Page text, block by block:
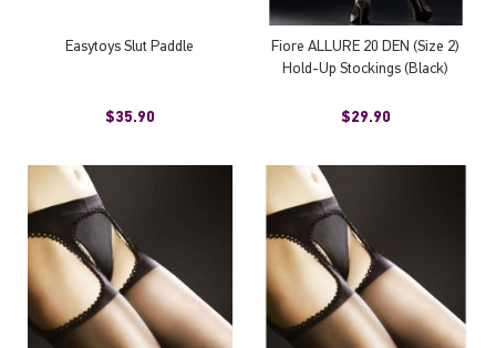
Easytoys Slut Paddle
$35.90
Fiore ALLURE 20 DEN (Size 2)
Hold-Up Stockings (Black)
$29.90